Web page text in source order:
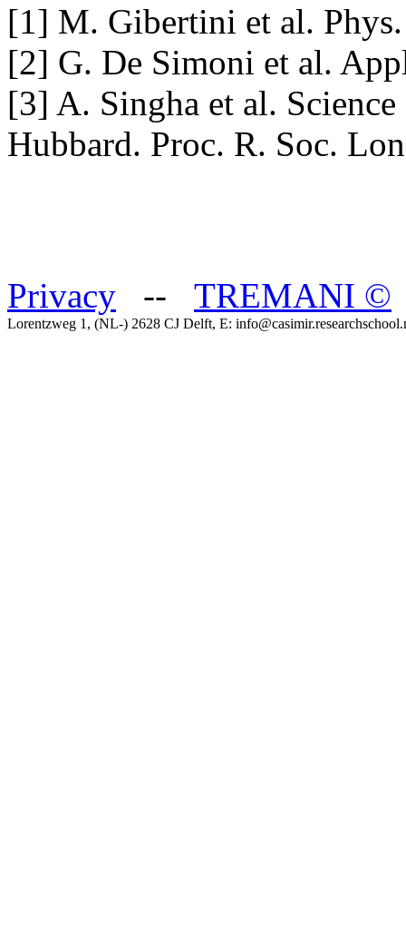
[1] M. Gibertini et al.
[2] G. De Simoni et al.
[3] A. Singha et al.
Hubbard. Proc. R. Soc.
Privacy -- TREMANI ©
Lorentzweg 1, (NL-) 2628 CJ Delft, E: